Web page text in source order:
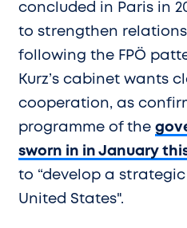
concluded in Paris in
to strengthen relations
following the FPÖ
Kurz’s cabinet wants
cooperation, as
programme of the
sworn in in January
to “develop a
United States".